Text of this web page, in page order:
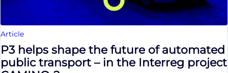
Article
P3 helps shape the future of automated
public transport – in the Interreg project